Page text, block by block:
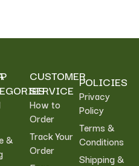
&
CUSTOMER
SERVICE
How to
Order
Track Your
Order
POLICIES
Privacy
Policy
Terms &
Conditions
Shipping &